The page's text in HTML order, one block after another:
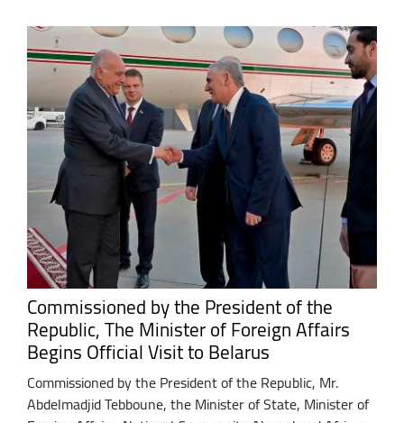
Commissioned by the President of the
Republic, The Minister of Foreign Affairs
Begins Official Visit to Belarus
Commissioned by the President of the Republic, Mr.
Abdelmadjid Tebboune, the Minister of State, Minister of